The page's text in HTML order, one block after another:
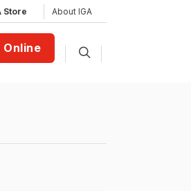
Store About IGA
Online